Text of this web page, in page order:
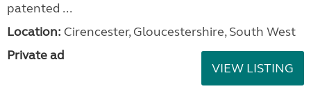
patented ...
Location: Cirencester, Gloucestershire, South West
Private ad
VIEW LISTING